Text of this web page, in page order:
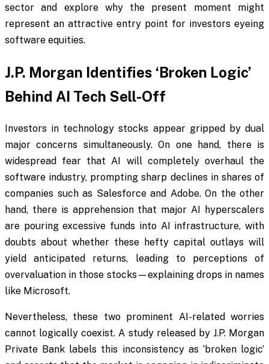
sector and explore why the present moment might
represent an attractive entry point for investors eyeing
software equities.
J.P. Morgan Identifies ‘Broken Logic’
Behind AI Tech Sell-Off
Investors in technology stocks appear gripped by dual
major concerns simultaneously. On one hand, there is
widespread fear that AI will completely overhaul the
software industry, prompting sharp declines in shares of
companies such as Salesforce and Adobe. On the other
hand, there is apprehension that major AI hyperscalers
are pouring excessive funds into AI infrastructure, with
doubts about whether these hefty capital outlays will
yield anticipated returns, leading to perceptions of
overvaluation in those stocks—explaining drops in names
like Microsoft.
Nevertheless, these two prominent AI-related worries
cannot logically coexist. A study released by J.P. Morgan
Private Bank labels this inconsistency as ‘broken logic’